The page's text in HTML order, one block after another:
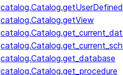
catalog.Catalog.getView
catalog.Catalog.get_database
catalog.Catalog.get_procedure